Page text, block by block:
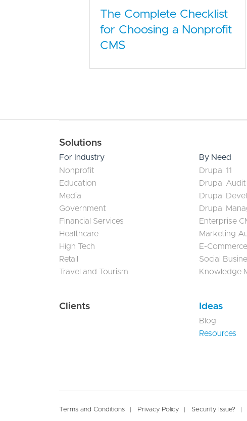
The Complete Checklist
for Choosing a Nonprofit
CMS
Solutions
For Industry
Nonprofit
Education
Media
Government
Financial Services
Healthcare
High Tech
Retail
Travel and Tourism
By Need
Drupal 11
Drupal Audit
Drupal
Drupal
Enterprise
Marketing
E-Commerce
Social
Knowledge
Clients Ideas
Blog
Resources
Footer
Terms and Conditions Privacy Policy Security Issue?